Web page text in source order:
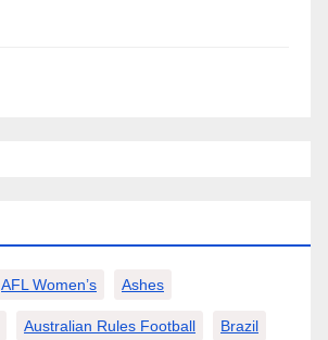
AFL Women’s Ashes
Australian Rules Football Brazil